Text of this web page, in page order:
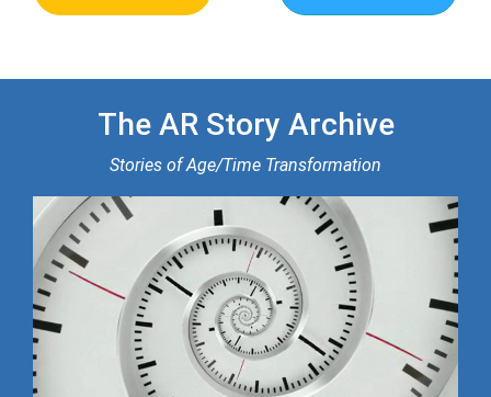
The AR Story Archive
Stories of Age/Time Transformation